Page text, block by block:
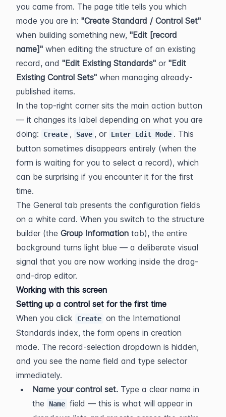
you came from. The page title tells you which
mode you are in: "Create Standard / Control Set"
when building something new, "Edit [record
name]" when editing the structure of an existing
record, and "Edit Existing Standards" or "Edit
Existing Control Sets" when managing already-
published items.
In the top-right corner sits the main action button
— it changes its label depending on what you are
doing:
Create , Save , or Enter Edit Mode . This
button sometimes disappears entirely (when the
form is waiting for you to select a record), which
can be surprising if you encounter it for the first
time.
The General tab presents the configuration fields
on a white card. When you switch to the structure
builder (the Group Information tab), the entire
background turns light blue — a deliberate visual
signal that you are now working inside the drag-
and-drop editor.
Working with this screen
Setting up a control set for the first time
When you click
Create on the International
Standards index, the form opens in creation
mode. The record-selection dropdown is hidden,
and you see the name field and type selector
immediately.
Name your control set. Type a clear name in
the
Name field — this is what will appear in